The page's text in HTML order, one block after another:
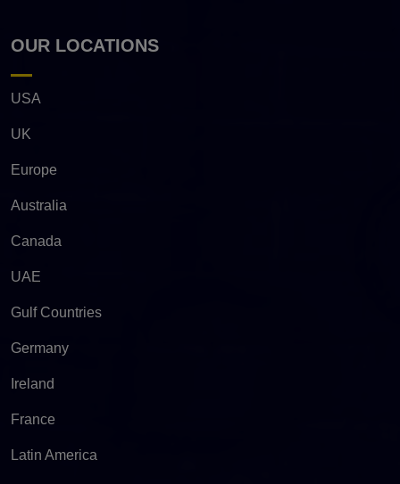
OUR LOCATIONS
USA
UK
Europe
Australia
Canada
UAE
Gulf Countries
Germany
Ireland
France
Latin America